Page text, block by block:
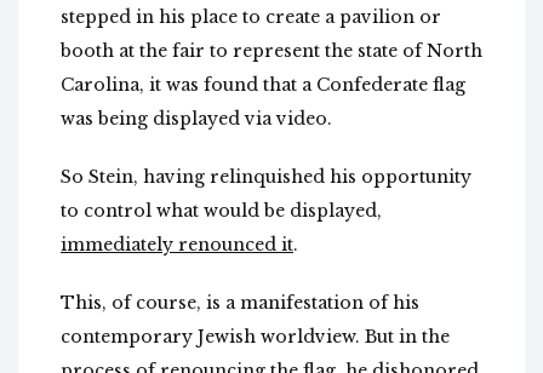
stepped in his place to create a pavilion or
booth at the fair to represent the state of North
Carolina, it was found that a Confederate flag
was being displayed via video.
So Stein, having relinquished his opportunity
to control what would be displayed,
immediately renounced it.
This, of course, is a manifestation of his
contemporary Jewish worldview. But in the